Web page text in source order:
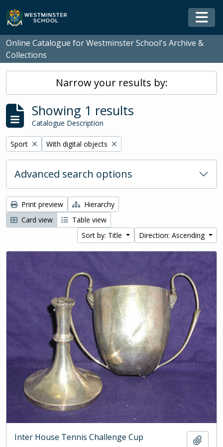
Skip to main content
Online Catalogue for Westminster School's Archive &
Collections
Narrow your results by:
Showing 1 results
Catalogue Description
Remove filter:
Sport Remove filter:
With digital objects
Advanced search options
Print preview
Hierarchy
Card view
Table view
Sort by: Title
Direction: Ascending
Inter House Tennis Challenge Cup